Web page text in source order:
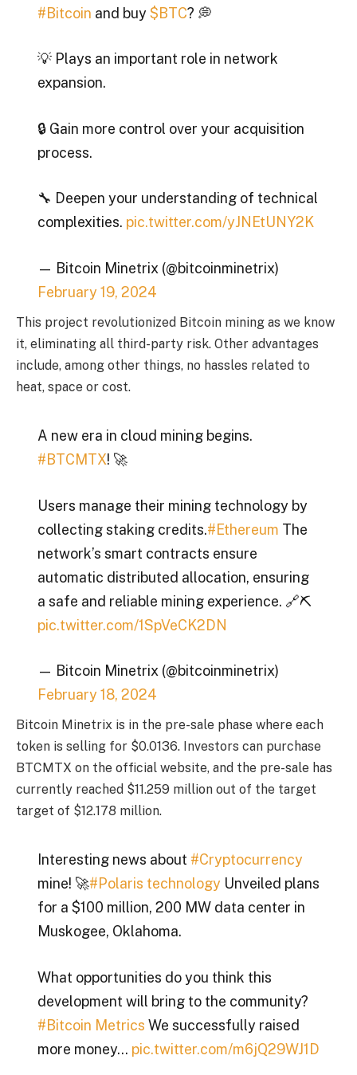
#Bitcoin and buy $BTC? 💭
💡 Plays an important role in network
expansion.
🔒 Gain more control over your acquisition
process.
🔧 Deepen your understanding of technical
complexities. pic.twitter.com/yJNEtUNY2K
— Bitcoin Minetrix (@bitcoinminetrix)
February 19, 2024
This project revolutionized Bitcoin mining as we know
it, eliminating all third-party risk. Other advantages
include, among other things, no hassles related to
heat, space or cost.
A new era in cloud mining begins.
#BTCMTX! 🚀
Users manage their mining technology by
collecting staking credits.#Ethereum The
network’s smart contracts ensure
automatic distributed allocation, ensuring
a safe and reliable mining experience. 🔗⛏️
pic.twitter.com/1SpVeCK2DN
— Bitcoin Minetrix (@bitcoinminetrix)
February 18, 2024
Bitcoin Minetrix is ​​in the pre-sale phase where each
token is selling for $0.0136. Investors can purchase
BTCMTX on the official website, and the pre-sale has
currently reached $11.259 million out of the target
target of $12.178 million.
Interesting news about #Cryptocurrency
mine! 🚀#Polaris technology Unveiled plans
for a $100 million, 200 MW data center in
Muskogee, Oklahoma.
What opportunities do you think this
development will bring to the community?
#Bitcoin Metrics We successfully raised
more money… pic.twitter.com/m6jQ29WJ1D